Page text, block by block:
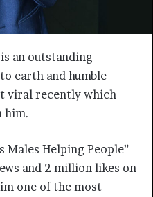
is an outstanding
earth and humble
viral recently which
him.
Males Helping People”
and 2 million likes on
one of the most